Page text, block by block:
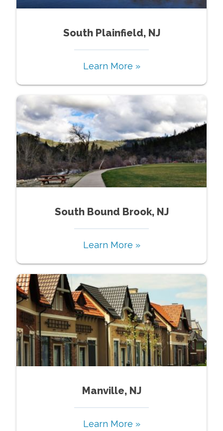
South Plainfield, NJ
Learn More »
South Bound Brook, NJ
Learn More »
Manville, NJ
Learn More »